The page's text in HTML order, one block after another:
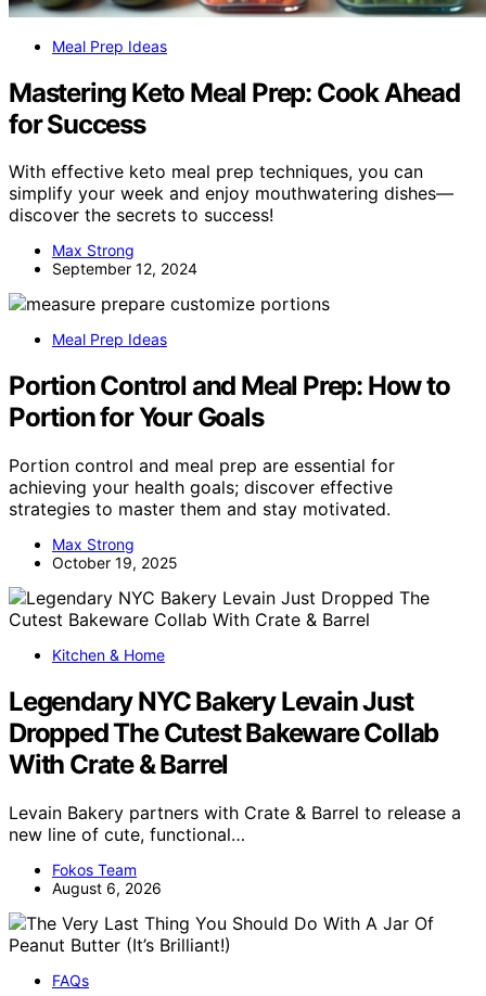
Meal Prep Ideas
Mastering Keto Meal Prep: Cook Ahead
for Success
With effective keto meal prep techniques, you can
simplify your week and enjoy mouthwatering dishes—
discover the secrets to success!
Max Strong
September 12, 2024
Meal Prep Ideas
Portion Control and Meal Prep: How to
Portion for Your Goals
Portion control and meal prep are essential for
achieving your health goals; discover effective
strategies to master them and stay motivated.
Max Strong
October 19, 2025
Kitchen & Home
Legendary NYC Bakery Levain Just
Dropped The Cutest Bakeware Collab
With Crate & Barrel
Levain Bakery partners with Crate & Barrel to release a
new line of cute, functional…
Fokos Team
August 6, 2026
FAQs